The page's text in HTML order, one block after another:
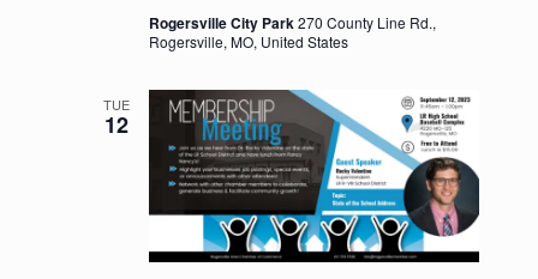
Rogersville City Park270 County Line Rd.,
Rogersville, MO, United States
TUE
12